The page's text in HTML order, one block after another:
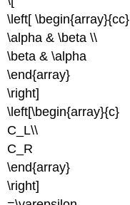
\left[ \begin{array}{cc}
\alpha & \beta \\
\beta & \alpha
\end{array}
\right]
\left[\begin{array}{c}
C_L\\
C_R
\end{array}
\right]